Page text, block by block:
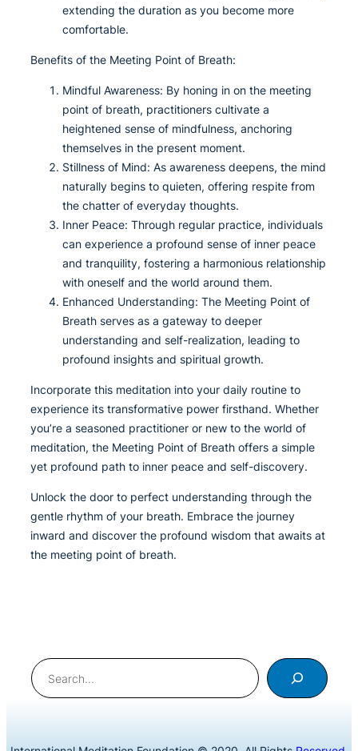
extending the duration as you become more
comfortable.
Benefits of the Meeting Point of Breath:
Mindful Awareness: By honing in on the meeting
point of breath, practitioners cultivate a
heightened sense of mindfulness, anchoring
themselves in the present moment.
Stillness of Mind: As awareness deepens, the mind
naturally begins to quieten, offering respite from
the chatter of everyday thoughts.
Inner Peace: Through regular practice, individuals
can experience a profound sense of inner peace
and tranquility, fostering a harmonious relationship
with oneself and the world around them.
Enhanced Understanding: The Meeting Point of
Breath serves as a gateway to deeper
understanding and self-realization, leading to
profound insights and spiritual growth.
Incorporate this meditation into your daily routine to
experience its transformative power firsthand. Whether
you’re a seasoned practitioner or new to the world of
meditation, the Meeting Point of Breath offers a simple
yet profound path to inner peace and self-discovery.
Unlock the door to perfect understanding through the
gentle rhythm of your breath. Embrace the journey
inward and discover the profound wisdom that awaits at
the meeting point of breath.
Search